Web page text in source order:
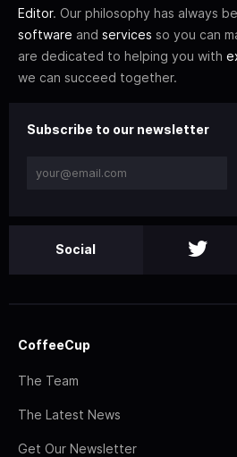
Editor. Our philosophy has always
software and services so you can
are dedicated to helping you with
we can succeed together.
Subscribe to our newsletter
Social
CoffeeCup
The Team
The Latest News
Get Our Newsletter